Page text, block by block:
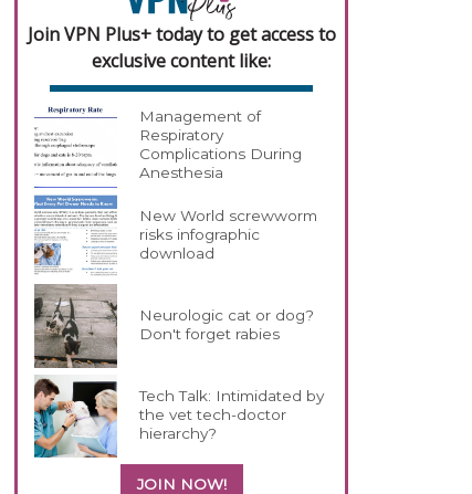
Join VPN Plus+ today to get access to
exclusive content like:
Management of
Respiratory
Complications During
Anesthesia
New World screwworm
risks infographic
download
Neurologic cat or dog?
Don't forget rabies
Tech Talk: Intimidated by
the vet tech-doctor
hierarchy?
JOIN NOW!